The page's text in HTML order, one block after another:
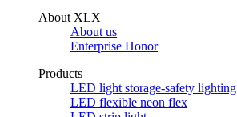
About XLX
About us
Enterprise Honor
Products
LED light storage-safety lighting
LED flexible neon flex